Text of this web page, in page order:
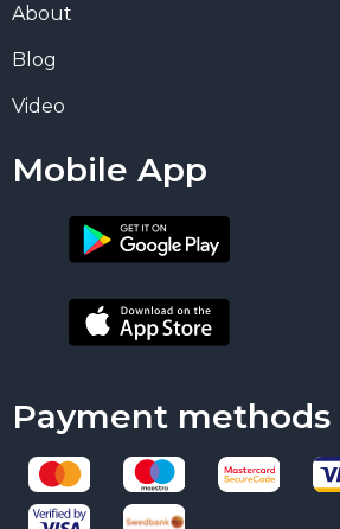
About
Blog
Video
Mobile App
Payment methods